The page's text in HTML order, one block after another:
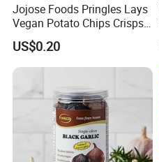
Jojose Foods Pringles Lays
Vegan Potato Chips Crisps
Tortilla Corn Canned
Popcorn Puffed Food Halal
Snacks
US$0.20